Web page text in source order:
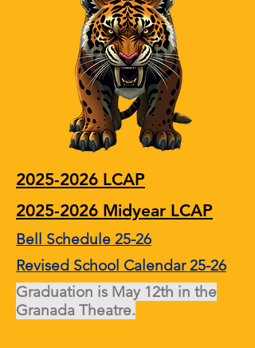
2025-2026 LCAP
2025-2026 Midyear LCAP
Bell Schedule 25-26
Revised School Calendar 25-26
Graduation is May 12th in the
Granada Theatre.